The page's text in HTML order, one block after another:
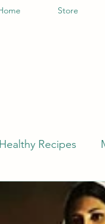
Store
Healthy Recipes